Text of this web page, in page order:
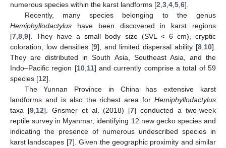
numerous species within the karst landforms [2 3 4 5 6].
Recently, many species belonging to the genus
Hemiphyllodactylus have been discovered in karst regions
[7 8 9]. They have a small body size (SVL < 6 cm), cryptic
coloration, low densities [9], and limited dispersal ability [8 10].
They are distributed in South Asia, Southeast Asia, and the
Indo–Pacific region [10, 11] and currently comprise a total of 59
species [12].
The Yunnan Province in China has extensive karst
landforms and is also the richest area for Hemiphyllodactylus
taxa [9, 12]. Grismer et al. (2018) [7] conducted a two-week
reptile survey in Myanmar, identifying 12 new gecko species and
indicating the presence of numerous undescribed species in
karst landscapes [7]. Given the geographic proximity and similar